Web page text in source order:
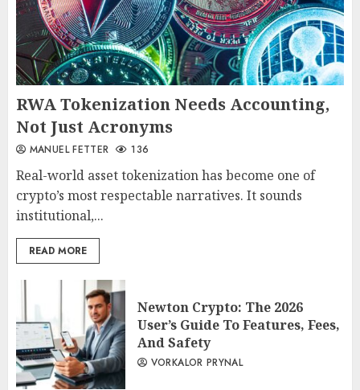
RWA Tokenization Needs Accounting,
Not Just Acronyms
MANUEL FETTER 136
Real-world asset tokenization has become one of
crypto’s most respectable narratives. It sounds
institutional,...
READ MORE
Newton Crypto: The 2026
User’s Guide To Features, Fees,
And Safety
VORKALOR PRYNAL